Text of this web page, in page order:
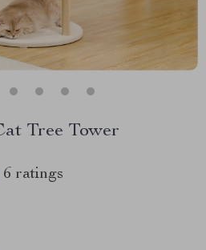
Tree Tower
6 ratings